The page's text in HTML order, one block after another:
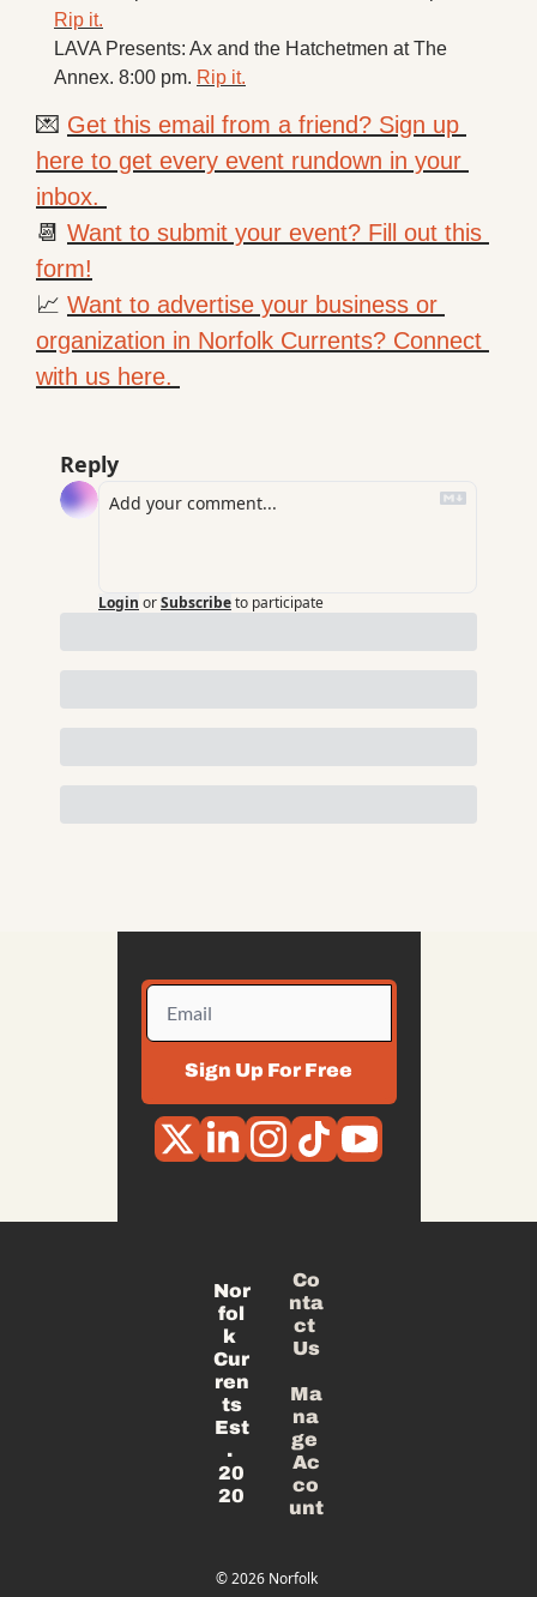
Rip it.
LAVA Presents: Ax and the Hatchetmen at The
Annex. 8:00 pm. Rip it.
💌 Get this email from a friend? Sign up
here to get every event rundown in your
inbox.
📆 Want to submit your event? Fill out this
form!
📈 Want to advertise your business or
organization in Norfolk Currents? Connect
with us here.
Reply
Login orSubscribeto participate
Sign Up For Free
Nor
fol
k
Cur
ren
ts
Est
.
20
20
Co
nta
ct
Us
Ma
na
ge
Ac
co
unt
© 2026 Norfolk